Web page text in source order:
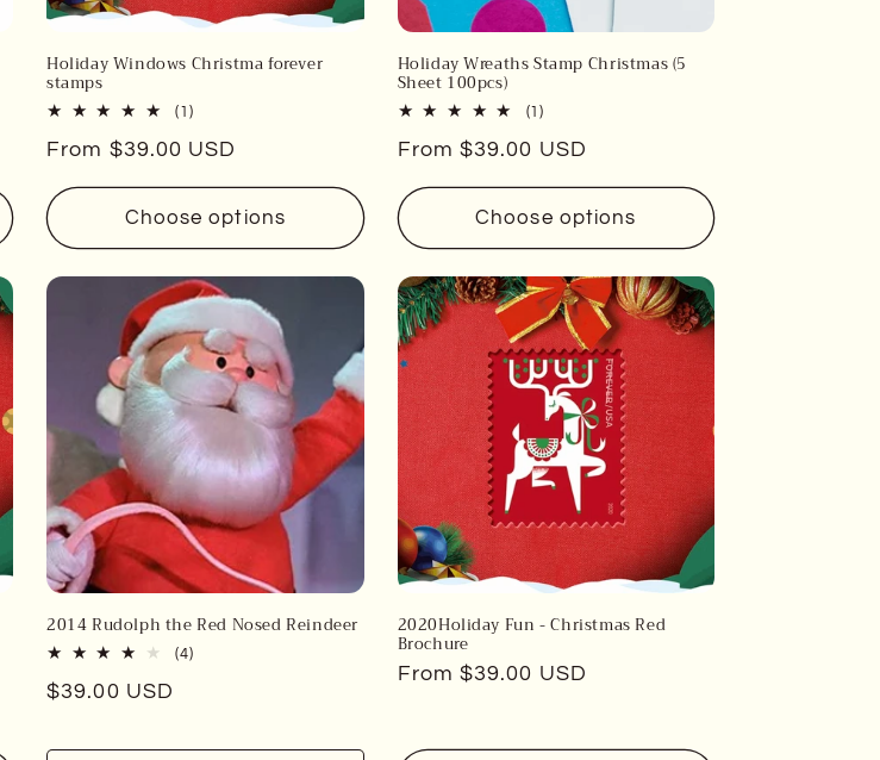
Holiday Windows Christma forever
stamps
(1)1
reviews
Regular
From $39.00 USD
Choose options
Holiday Wreaths Stamp Christmas (5
Sheet 100pcs)
(1)1
reviews
Regular
From $39.00 USD
Choose options
2014 Rudolph the Red Nosed Reindeer
(4)4
Regular
$39.00 USD
2020Holiday Fun - Christmas Red
Brochure
Regular
From $39.00 USD